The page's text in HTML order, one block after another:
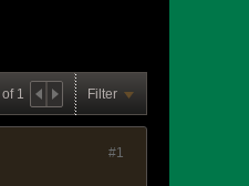
of 1 Filter
#1